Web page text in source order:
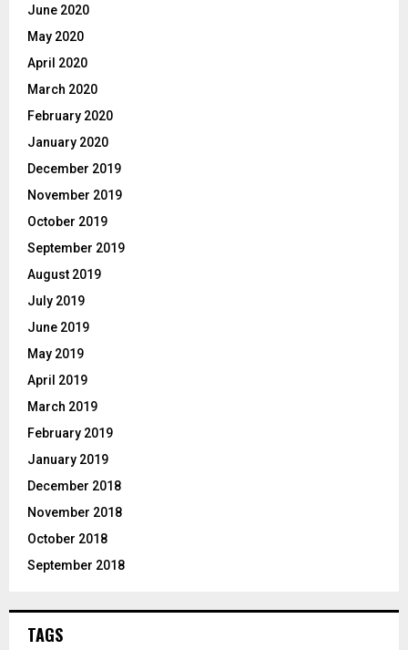
June 2020
May 2020
April 2020
March 2020
February 2020
January 2020
December 2019
November 2019
October 2019
September 2019
August 2019
July 2019
June 2019
May 2019
April 2019
March 2019
February 2019
January 2019
December 2018
November 2018
October 2018
September 2018
TAGS